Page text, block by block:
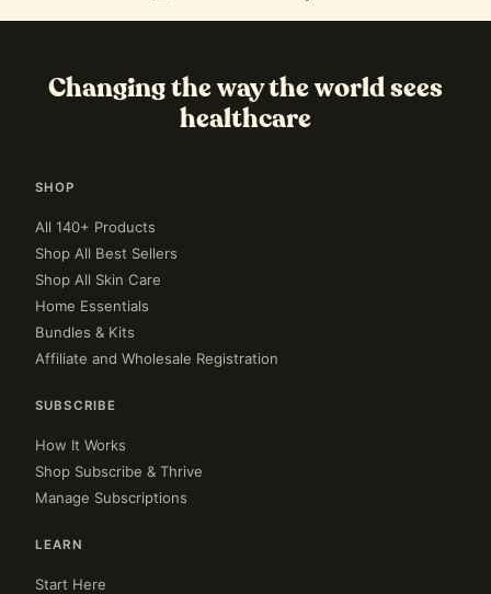
Changing the way the world sees
healthcare
SHOP
All 140+ Products
Shop All Best Sellers
Shop All Skin Care
Home Essentials
Bundles & Kits
Affiliate and Wholesale Registration
SUBSCRIBE
How It Works
Shop Subscribe & Thrive
Manage Subscriptions
LEARN
Start Here